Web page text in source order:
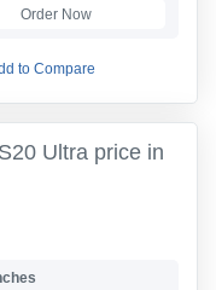
Order Now
to Compare
Ultra price in